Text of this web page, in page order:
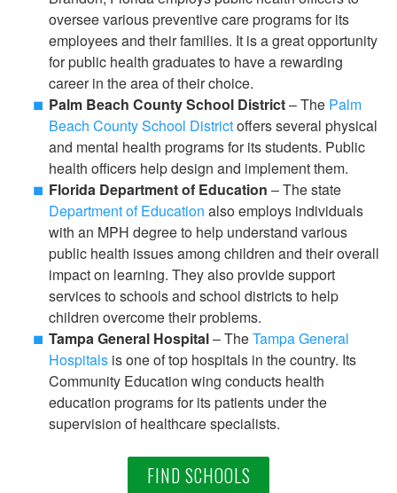
oversee various preventive care programs for its
employees and their families. It is a great opportunity
for public health graduates to have a rewarding
career in the area of their choice.
Palm Beach County School District– The Palm
Beach County School Districtoffers several physical
and mental health programs for its students. Public
health officers help design and implement them.
Florida Department of Education – The state
Department of Education also employs individuals
with an MPH degree to help understand various
public health issues among children and their overall
impact on learning. They also provide support
services to schools and school districts to help
children overcome their problems.
Tampa General Hospital– TheTampa General
Hospitals is one of top hospitals in the country. Its
Community Education wing conducts health
education programs for its patients under the
supervision of healthcare specialists.
FIND SCHOOLS